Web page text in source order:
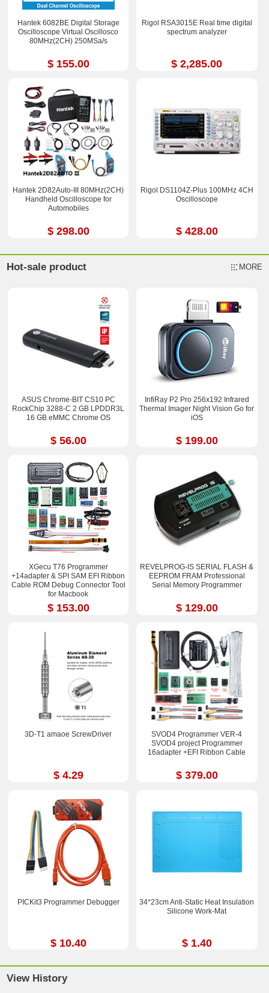
Hantek 6082BE Digital Storage
Oscilloscope Virtual Oscillosco
80MHz(2CH) 250MSa/s
$ 155.00
Rigol RSA3015E Real time digital
spectrum analyzer
$ 2,285.00
Hantek 2D82Auto-III 80MHz(2CH)
Handheld Oscilloscope for
Automobiles
$ 298.00
Rigol DS1104Z-Plus 100MHz 4CH
Oscilloscope
$ 428.00
Hot-sale product MORE
ASUS Chrome-BIT CS10 PC
RockChip 3288-C 2 GB LPDDR3L
16 GB eMMC Chrome OS
$ 56.00
InfiRay P2 Pro 256x192 Infrared
Thermal Imager Night Vision Go for
iOS
$ 199.00
XGecu T76 Programmer
+14adapter & SPI SAM EFI Ribbon
Cable ROM Debug Connector Tool
for Macbook
$ 153.00
REVELPROG-IS SERIAL FLASH &
EEPROM FRAM Professional
Serial Memory Programmer
$ 129.00
3D-T1 amaoe ScrewDriver
$ 4.29
SVOD4 Programmer VER-4
SVOD4 project Programmer
16adapter +EFI Ribbon Cable
$ 379.00
PICKit3 Programmer Debugger
$ 10.40
34*23cm Anti-Static Heat Insulation
Silicone Work-Mat
$ 1.40
View History